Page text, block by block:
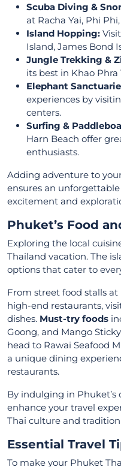
Scuba Diving &
at Racha Yai, Phi
Island Hopping:
Island, James Bond
Jungle Trekking &
its best in Khao
Elephant
experiences by
centers.
Surfing &
Harn Beach offer
enthusiasts.
Adding adventure to
ensures an
excitement and
Phuket’s Food
Exploring the local
Thailand vacation. The
options that cater to
From street food stalls at
high-end restaurants,
dishes. Must-try foods
Goong, and Mango
head to Rawai Seafood
a unique dining
restaurants.
By indulging in Phuket’s
enhance your travel
Thai culture and tradition.
Essential Travel
To make your Phuket